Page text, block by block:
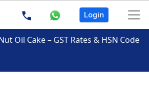
Login
Oil Cake – GST Rates & HSN Code